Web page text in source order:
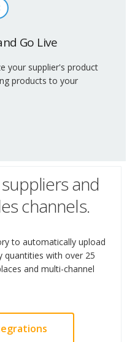
Go Live
your supplier's product
products to your
and
channels.
to automatically upload
quantities with over 25
and multi-channel